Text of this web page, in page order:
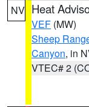
NV Heat
VEF (MW)
Sheep
Canyon, in
VTEC# 2